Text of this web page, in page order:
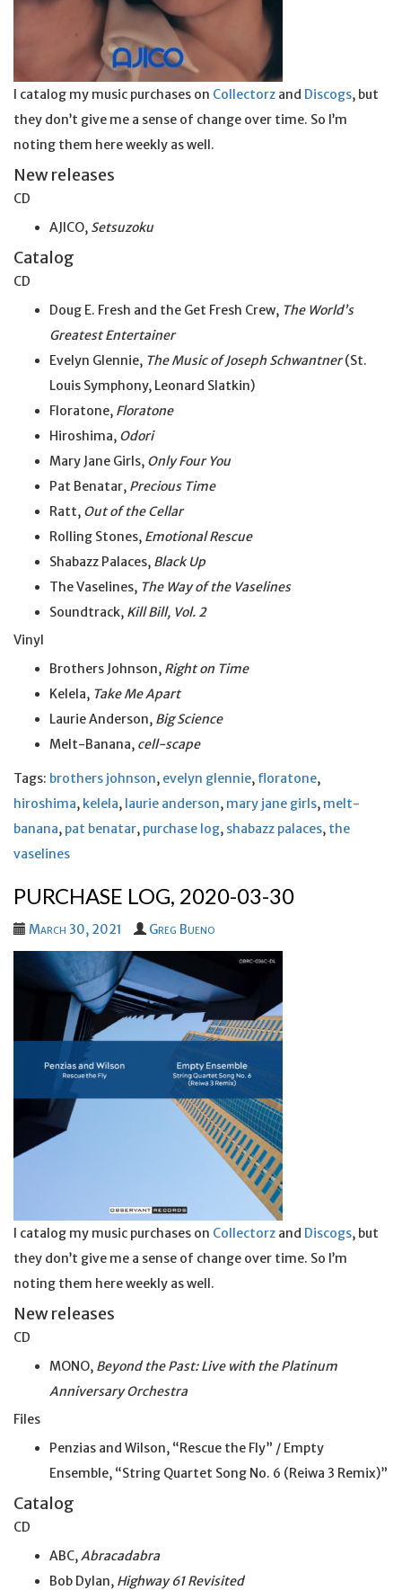
I catalog my music purchases on Collectorz and Discogs, but
they don’t give me a sense of change over time. So I’m
noting them here weekly as well.
New releases
CD
AJICO, Setsuzoku
Catalog
CD
Doug E. Fresh and the Get Fresh Crew, The World’s
Greatest Entertainer
Evelyn Glennie, The Music of Joseph Schwantner(St.
Louis Symphony, Leonard Slatkin)
Floratone, Floratone
Hiroshima, Odori
Mary Jane Girls, Only Four You
Pat Benatar, Precious Time
Ratt, Out of the Cellar
Rolling Stones, Emotional Rescue
Shabazz Palaces, Black Up
The Vaselines, The Way of the Vaselines
Soundtrack, Kill Bill, Vol. 2
Vinyl
Brothers Johnson, Right on Time
Kelela, Take Me Apart
Laurie Anderson, Big Science
Melt-Banana, cell-scape
Tags: brothers johnson, evelyn glennie, floratone,
hiroshima, kelela, laurie anderson, mary jane girls, melt-
banana, pat benatar, purchase log, shabazz palaces, the
vaselines
PURCHASE LOG, 2020-03-30
March 30, 2021 Greg Bueno
I catalog my music purchases on Collectorz and Discogs, but
they don’t give me a sense of change over time. So I’m
noting them here weekly as well.
New releases
CD
MONO, Beyond the Past: Live with the Platinum
Anniversary Orchestra
Files
Penzias and Wilson, “Rescue the Fly” / Empty
Ensemble, “String Quartet Song No. 6 (Reiwa 3 Remix)”
Catalog
CD
ABC,Abracadabra
Bob Dylan, Highway 61 Revisited